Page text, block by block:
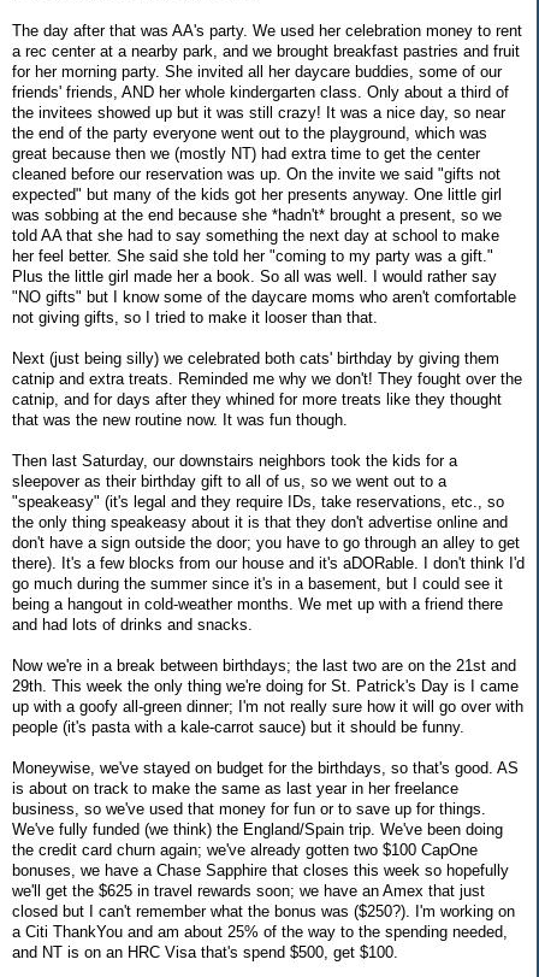
The day after that was AA's party. We used her celebration money to rent
a rec center at a nearby park, and we brought breakfast pastries and fruit
for her morning party. She invited all her daycare buddies, some of our
friends' friends, AND her whole kindergarten class. Only about a third of
the invitees showed up but it was still crazy! It was a nice day, so near
the end of the party everyone went out to the playground, which was
great because then we (mostly NT) had extra time to get the center
cleaned before our reservation was up. On the invite we said "gifts not
expected" but many of the kids got her presents anyway. One little girl
was sobbing at the end because she *hadn't* brought a present, so we
told AA that she had to say something the next day at school to make
her feel better. She said she told her "coming to my party was a gift."
Plus the little girl made her a book. So all was well. I would rather say
"NO gifts" but I know some of the daycare moms who aren't comfortable
not giving gifts, so I tried to make it looser than that.
Next (just being silly) we celebrated both cats' birthday by giving them
catnip and extra treats. Reminded me why we don't! They fought over the
catnip, and for days after they whined for more treats like they thought
that was the new routine now. It was fun though.
Then last Saturday, our downstairs neighbors took the kids for a
sleepover as their birthday gift to all of us, so we went out to a
"speakeasy" (it's legal and they require IDs, take reservations, etc., so
the only thing speakeasy about it is that they don't advertise online and
don't have a sign outside the door; you have to go through an alley to get
there). It's a few blocks from our house and it's aDORable. I don't think I'd
go much during the summer since it's in a basement, but I could see it
being a hangout in cold-weather months. We met up with a friend there
and had lots of drinks and snacks.
Now we're in a break between birthdays; the last two are on the 21st and
29th. This week the only thing we're doing for St. Patrick's Day is I came
up with a goofy all-green dinner; I'm not really sure how it will go over with
people (it's pasta with a kale-carrot sauce) but it should be funny.
Moneywise, we've stayed on budget for the birthdays, so that's good. AS
is about on track to make the same as last year in her freelance
business, so we've used that money for fun or to save up for things.
We've fully funded (we think) the England/Spain trip. We've been doing
the credit card churn again; we've already gotten two $100 CapOne
bonuses, we have a Chase Sapphire that closes this week so hopefully
we'll get the $625 in travel rewards soon; we have an Amex that just
closed but I can't remember what the bonus was ($250?). I'm working on
a Citi ThankYou and am about 25% of the way to the spending needed,
and NT is on an HRC Visa that's spend $500, get $100.